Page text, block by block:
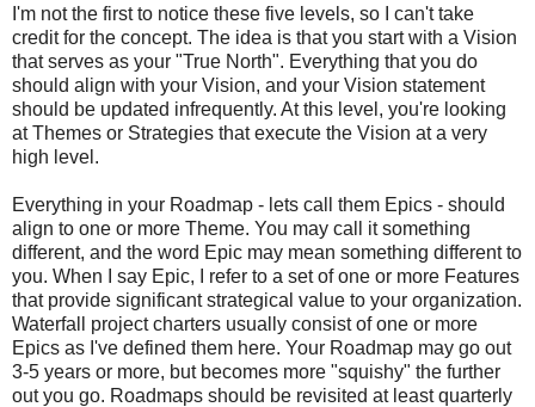
I'm not the first to notice these five levels, so I can't take
credit for the concept. The idea is that you start with a Vision
that serves as your "True North". Everything that you do
should align with your Vision, and your Vision statement
should be updated infrequently. At this level, you're looking
at Themes or Strategies that execute the Vision at a very
high level.
Everything in your Roadmap - lets call them Epics - should
align to one or more Theme. You may call it something
different, and the word Epic may mean something different to
you. When I say Epic, I refer to a set of one or more Features
that provide significant strategical value to your organization.
Waterfall project charters usually consist of one or more
Epics as I've defined them here. Your Roadmap may go out
3-5 years or more, but becomes more "squishy" the further
out you go. Roadmaps should be revisited at least quarterly